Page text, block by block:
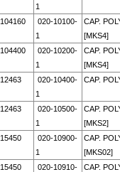
1
020-10100-
1
CAP.
[MKS4]
020-10200-
1
CAP.
[MKS4]
020-10400-
1
CAP.
020-10500-
1
CAP.
[MKS2]
020-10900-
1
CAP.
[MKS02]
020-10910-
CAP.